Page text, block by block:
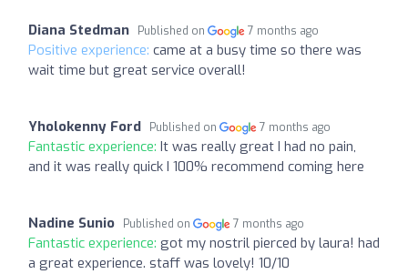
Diana Stedman Published on 7 months ago
Positive experience: came at a busy time so there was
wait time but great service overall!
Yholokenny Ford Published on 7 months ago
Fantastic experience: It was really great I had no pain,
and it was really quick I 100% recommend coming here
Nadine Sunio Published on 7 months ago
Fantastic experience: got my nostril pierced by laura! had
a great experience. staff was lovely! 10/10